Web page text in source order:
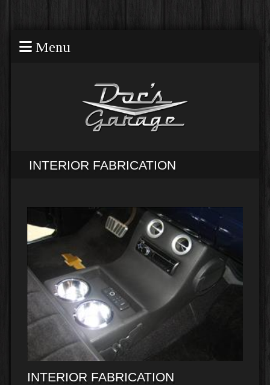
Menu
INTERIOR FABRICATION
INTERIOR FABRICATION